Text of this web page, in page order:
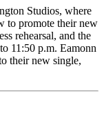
Studios, where
to promote their new
rehearsal, and the
11:50 p.m. Eamonn
their new single,